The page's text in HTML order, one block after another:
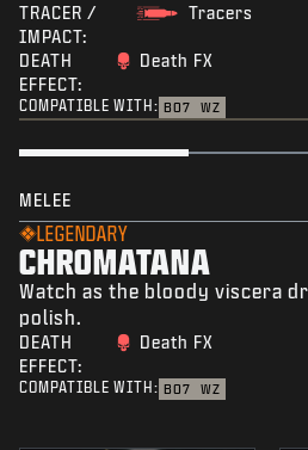
TRACER /
IMPACT:
Tracers
DEATH
EFFECT:
Death FX
COMPATIBLE WITH: BO7 WZ
MELEE
LEGENDARY
CHROMATANA
Watch as the bloody viscera
polish.
DEATH
EFFECT:
Death FX
COMPATIBLE WITH: BO7 WZ